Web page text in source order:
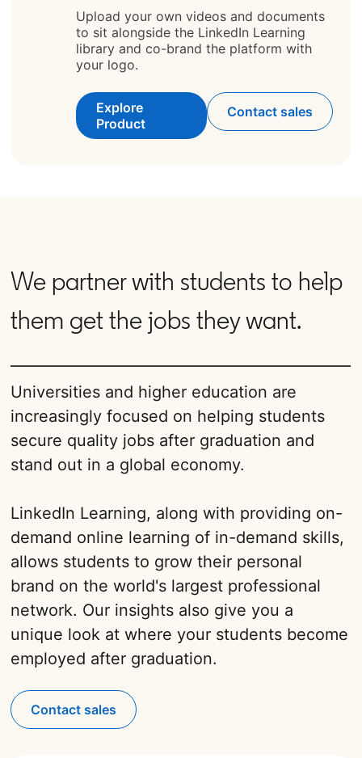
Upload your own videos and documents
to sit alongside the LinkedIn Learning
library and co-brand the platform with
your logo.
Explore
Product
Contact sales
We partner with students to help
them get the jobs they want.
Universities and higher education are
increasingly focused on helping students
secure quality jobs after graduation and
stand out in a global economy.
LinkedIn Learning, along with providing on-
demand online learning of in-demand skills,
allows students to grow their personal
brand on the world's largest professional
network. Our insights also give you a
unique look at where your students become
employed after graduation.
Contact sales